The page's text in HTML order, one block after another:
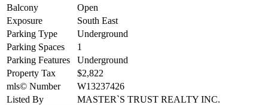
Balcony
Open
Exposure
South East
Parking Type
Underground
Parking Spaces
1
Parking Features
Underground
Property Tax
$2,822
mls© Number
W13237426
Listed By
MASTER`S TRUST REALTY INC.